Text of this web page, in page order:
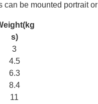
be mounted portrait
s)
3
4.5
6.3
8.4
11